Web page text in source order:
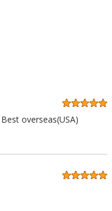
overseas(USA)